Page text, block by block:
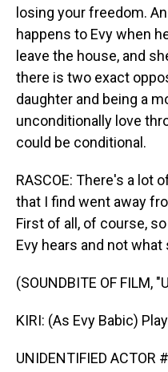
losing your freedom.
happens to Evy when
leave the house, and
there is two exact
daughter and being a
unconditionally love
could be conditional.
RASCOE: There's a lot
that I find went away
First of all, of course,
Evy hears and not what
(SOUNDBITE OF FILM,
KIRI: (As Evy Babic)
UNIDENTIFIED ACTOR